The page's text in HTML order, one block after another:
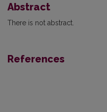
Abstract
There is not abstract.
References